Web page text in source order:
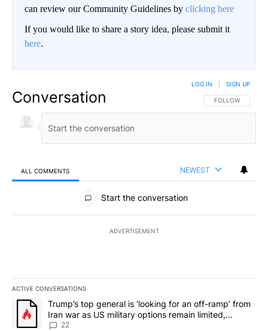
can review our Community Guidelines by clicking here
If you would like to share a story idea, please submit it
here.
Conversation FOLLOW THIS
FOLLOW
LOG IN SIGN UP
ALL COMMENTS NEWEST
All Comments
Start the conversation
ADVERTISEMENT
ACTIVE CONVERSATIONS
The following is a list of the most commented articles in the last
A trending article titled "Trump’s top general is ‘looking for an
Trump’s top general is ‘looking for an off-ramp’ from
Iran war as US military options remain limited,
sources say
22